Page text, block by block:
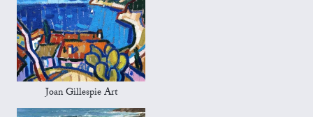
Joan Gillespie Art